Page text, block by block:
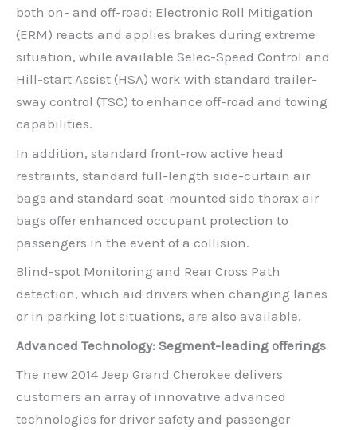
both on- and off-road: Electronic Roll Mitigation
(ERM) reacts and applies brakes during extreme
situation, while available Selec-Speed Control and
Hill-start Assist (HSA) work with standard trailer-
sway control (TSC) to enhance off-road and towing
capabilities.
In addition, standard front-row active head
restraints, standard full-length side-curtain air
bags and standard seat-mounted side thorax air
bags offer enhanced occupant protection to
passengers in the event of a collision.
Blind-spot Monitoring and Rear Cross Path
detection, which aid drivers when changing lanes
or in parking lot situations, are also available.
Advanced Technology: Segment-leading offerings
The new 2014 Jeep Grand Cherokee delivers
customers an array of innovative advanced
technologies for driver safety and passenger